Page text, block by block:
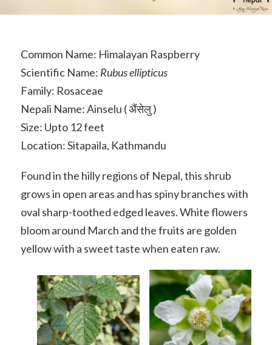
Common Name: Himalayan Raspberry
Scientific Name: Rubus ellipticus
Family: Rosaceae
Nepali Name: Ainselu ( अ‍ैंसेलु )
Size: Upto 12 feet
Location: Sitapaila, Kathmandu
Found in the hilly regions of Nepal, this shrub
grows in open areas and has spiny branches with
oval sharp-toothed edged leaves. White flowers
bloom around March and the fruits are golden
yellow with a sweet taste when eaten raw.